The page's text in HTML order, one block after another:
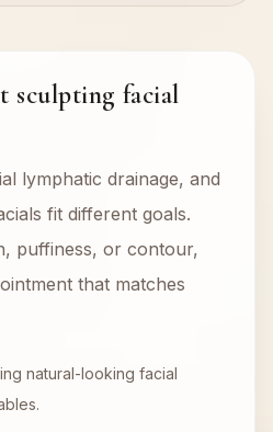
sculpting facial
lymphatic drainage, and
fit different goals.
puffiness, or contour,
that matches
natural-looking facial